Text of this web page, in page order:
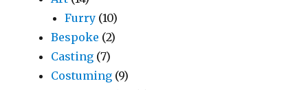
Furry (10)
Bespoke (2)
Casting (7)
Costuming (9)